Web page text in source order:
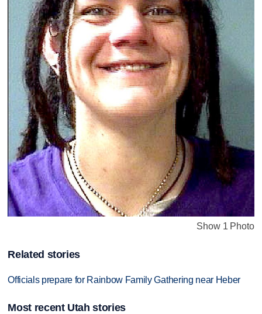
Show 1 Photo
Related stories
Officials prepare for Rainbow Family Gathering near Heber
Most recent Utah stories